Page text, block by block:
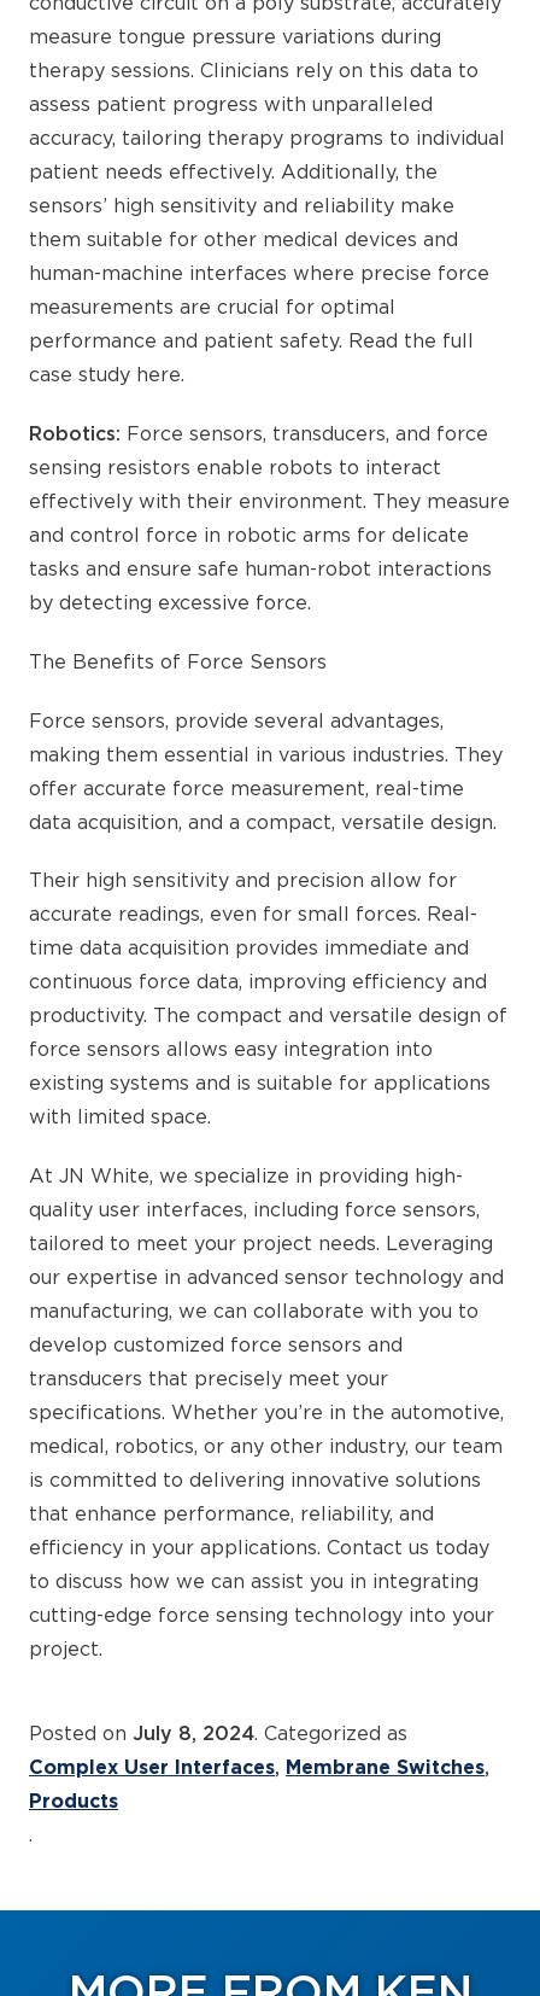
conductive circuit on a poly substrate, accurately
measure tongue pressure variations during
therapy sessions. Clinicians rely on this data to
assess patient progress with unparalleled
accuracy, tailoring therapy programs to individual
patient needs effectively. Additionally, the
sensors’ high sensitivity and reliability make
them suitable for other medical devices and
human-machine interfaces where precise force
measurements are crucial for optimal
performance and patient safety. Read the full
case study here.
Robotics: Force sensors, transducers, and force
sensing resistors enable robots to interact
effectively with their environment. They measure
and control force in robotic arms for delicate
tasks and ensure safe human-robot interactions
by detecting excessive force.
The Benefits of Force Sensors
Force sensors, provide several advantages,
making them essential in various industries. They
offer accurate force measurement, real-time
data acquisition, and a compact, versatile design.
Their high sensitivity and precision allow for
accurate readings, even for small forces. Real-
time data acquisition provides immediate and
continuous force data, improving efficiency and
productivity. The compact and versatile design of
force sensors allows easy integration into
existing systems and is suitable for applications
with limited space.
At JN White, we specialize in providing high-
quality user interfaces, including force sensors,
tailored to meet your project needs. Leveraging
our expertise in advanced sensor technology and
manufacturing, we can collaborate with you to
develop customized force sensors and
transducers that precisely meet your
specifications. Whether you’re in the automotive,
medical, robotics, or any other industry, our team
is committed to delivering innovative solutions
that enhance performance, reliability, and
efficiency in your applications. Contact us today
to discuss how we can assist you in integrating
cutting-edge force sensing technology into your
project.
Posted on July 8, 2024. Categorized as
Complex User Interfaces
Membrane Switches
Products
.